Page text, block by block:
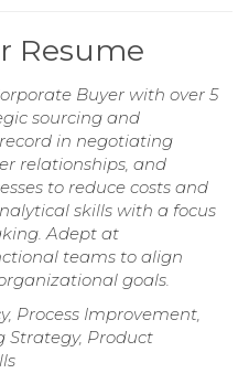
Resume
Buyer with over 5
sourcing and
in negotiating
relationships, and
to reduce costs and
skills with a focus
Adept at
teams to align
goals.
Process Improvement,
Strategy, Product